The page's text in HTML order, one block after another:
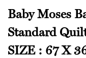
Baby Moses
Standard
SIZE : 67 X